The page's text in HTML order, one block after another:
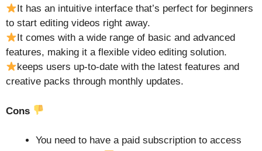
It has an intuitive interface that’s perfect for beginners
to start editing videos right away.
It comes with a wide range of basic and advanced
features, making it a flexible video editing solution.
keeps users up-to-date with the latest features and
creative packs through monthly updates.
Cons
You need to have a paid subscription to access